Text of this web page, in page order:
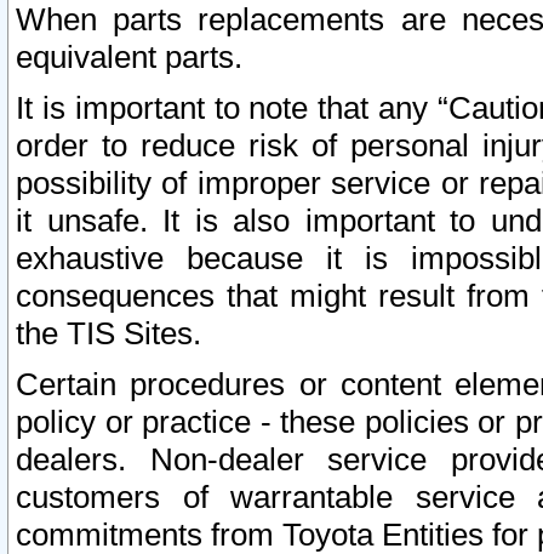
When parts replacements are
equivalent parts.
It is important to note that any
order to reduce risk of personal
possibility of improper service or
it unsafe. It is also important to
exhaustive because it is
consequences that might result
the TIS Sites.
Certain procedures or content
policy or practice - these policies or
dealers. Non-dealer service
customers of warrantable
commitments from Toyota Entities